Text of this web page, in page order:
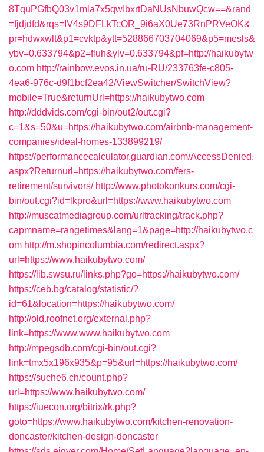
8TquPGfbQ03v1mla7x5qwIbxrtDaNUsNbuwQcw==&rand
=fjdjdfd&rqs=IV4s9DFLkTcOR_9i6aX0Ue73RnPRVeOK&
pr=hdwxwlt&p1=cvktp&ytt=528866703704069&p5=mesls&
ybv=0.633794&p2=fluh&ylv=0.633794&pf=http://haikubytw
o.com http://rainbow.evos.in.ua/ru-RU/233763fe-c805-
4ea6-976c-d9f1bcf2ea42/ViewSwitcher/SwitchView?
mobile=True&returnUrl=https://haikubytwo.com
http://dddvids.com/cgi-bin/out2/out.cgi?
c=1&s=50&u=https://haikubytwo.com/airbnb-management-
companies/ideal-homes-133899219/
https://performancecalculator.guardian.com/AccessDenied.
aspx?Returnurl=https://haikubytwo.com/fers-
retirement/survivors/ http://www.photokonkurs.com/cgi-
bin/out.cgi?id=lkpro&url=https://www.haikubytwo.com
http://muscatmediagroup.com/urltracking/track.php?
capmname=rangetimes&lang=1&page=http://haikubytwo.c
om http://m.shopincolumbia.com/redirect.aspx?
url=https://www.haikubytwo.com/
https://lib.swsu.ru/links.php?go=https://haikubytwo.com/
https://ceb.bg/catalog/statistic/?
id=61&location=https://haikubytwo.com/
http://old.roofnet.org/external.php?
link=https://www.www.haikubytwo.com
http://mpegsdb.com/cgi-bin/out.cgi?
link=tmx5x196x935&p=95&url=https://haikubytwo.com/
https://suche6.ch/count.php?
url=https://www.haikubytwo.com/
https://iuecon.org/bitrix/rk.php?
goto=https://www.haikubytwo.com/kitchen-renovation-
doncaster/kitchen-design-doncaster